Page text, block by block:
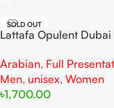
SOLD OUT
Lattafa Opulent Dubai
Arabian, Full
Men, unisex, Women
৳1,700.00